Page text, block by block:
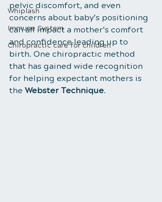
Whiplash
Immune System
Chiropractic care for children
pelvic discomfort, and even
concerns about baby’s positioning
can all impact a mother’s comfort
and confidence leading up to
birth. One chiropractic method
that has gained wide recognition
for helping expectant mothers is
the Webster Technique.